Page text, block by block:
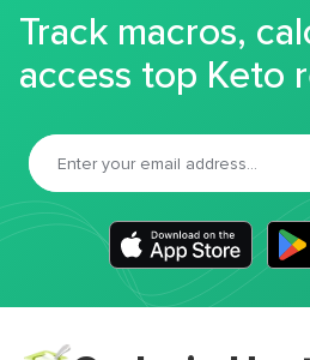
Track macros,
access top Keto